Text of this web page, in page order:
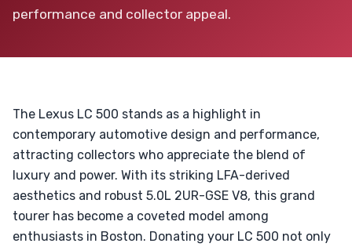
performance and collector appeal.
The Lexus LC 500 stands as a highlight in
contemporary automotive design and performance,
attracting collectors who appreciate the blend of
luxury and power. With its striking LFA-derived
aesthetics and robust 5.0L 2UR-GSE V8, this grand
tourer has become a coveted model among
enthusiasts in Boston. Donating your LC 500 not only